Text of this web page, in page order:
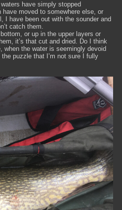
have simply stopped
moved to somewhere else, or
I have been out with the sounder and
catch them.
or up in the upper layers or
it’s that cut and dried. Do I think
the water is seemingly devoid
puzzle that I’m not sure I fully